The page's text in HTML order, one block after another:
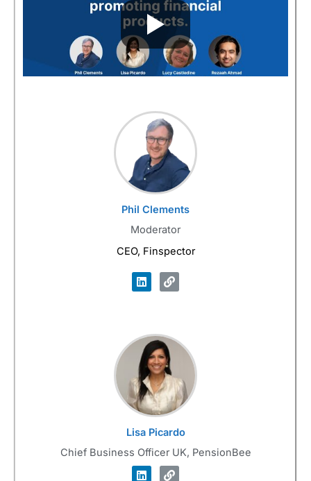
Phil Clements
Moderator
CEO, Finspector
Lisa Picardo
Chief Business Officer UK, PensionBee